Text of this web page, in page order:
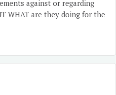
against or regarding
WHAT are they doing for the